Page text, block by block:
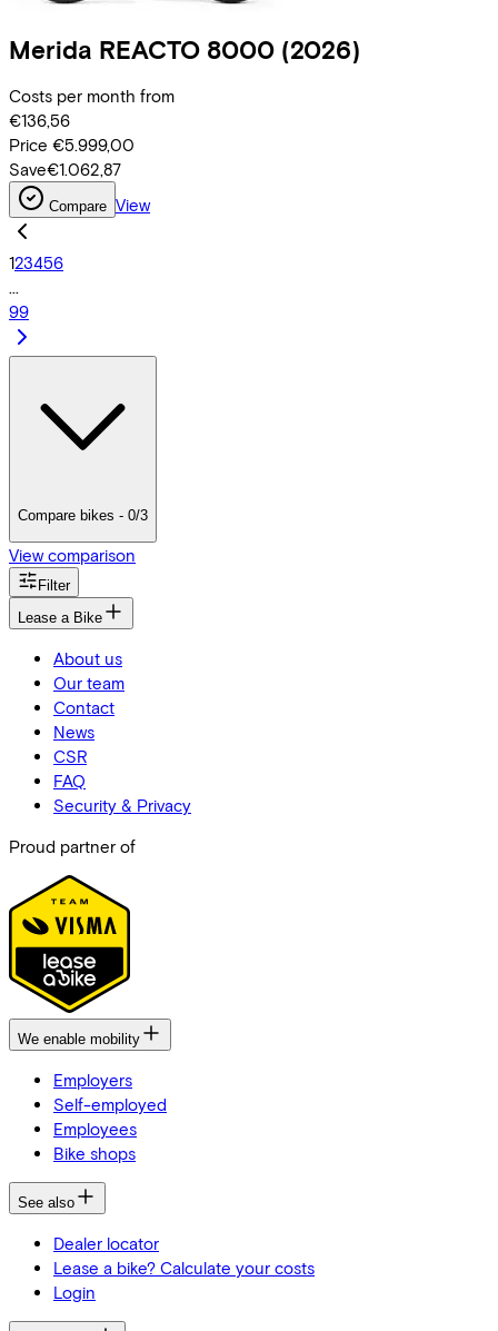
Merida REACTO 8000 (2026)
Costs per month from
€136,56
Price €5.999,00
Save€1.062,87
Compare View
123456
...
99
Compare bikes - 0/3
View comparison
Filter
Lease a Bike
About us
Our team
Contact
News
CSR
FAQ
Security & Privacy
Proud partner of
We enable mobility
Employers
Self-employed
Employees
Bike shops
See also
Dealer locator
Lease a bike? Calculate your costs
Login